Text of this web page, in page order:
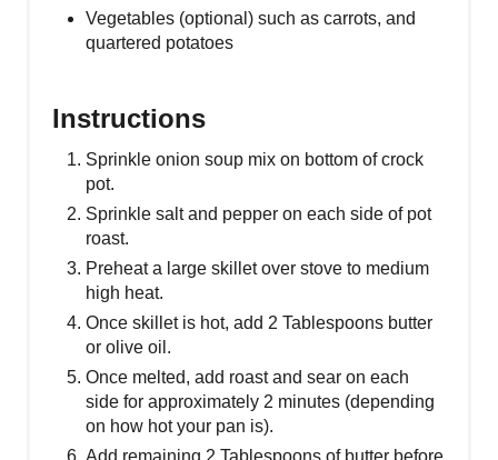
Vegetables (optional) such as carrots, and
quartered potatoes
Instructions
Sprinkle onion soup mix on bottom of crock
pot.
Sprinkle salt and pepper on each side of pot
roast.
Preheat a large skillet over stove to medium
high heat.
Once skillet is hot, add 2 Tablespoons butter
or olive oil.
Once melted, add roast and sear on each
side for approximately 2 minutes (depending
on how hot your pan is).